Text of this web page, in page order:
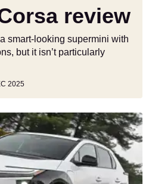
review
smart-looking supermini with
but it isn’t particularly
2025